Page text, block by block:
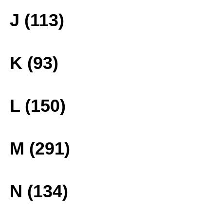
J (113)
K (93)
L (150)
M (291)
N (134)